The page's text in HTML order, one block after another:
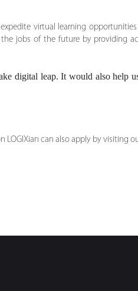
virtual learning
jobs of the future by providing
digital leap. It would also help
can also apply by visiting